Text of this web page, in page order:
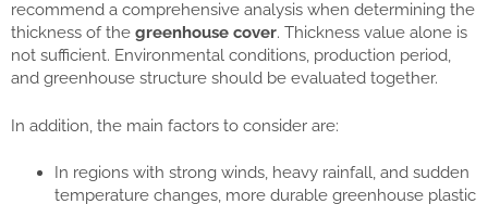
recommend a comprehensive analysis when determining the
thickness of the greenhouse cover. Thickness value alone is
not sufficient. Environmental conditions, production period,
and greenhouse structure should be evaluated together.
In addition, the main factors to consider are:
In regions with strong winds, heavy rainfall, and sudden
temperature changes, more durable greenhouse plastic